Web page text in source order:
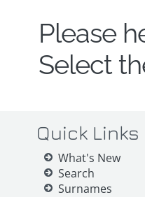
Please
Select
Quick Links
What's New
Search
Surnames